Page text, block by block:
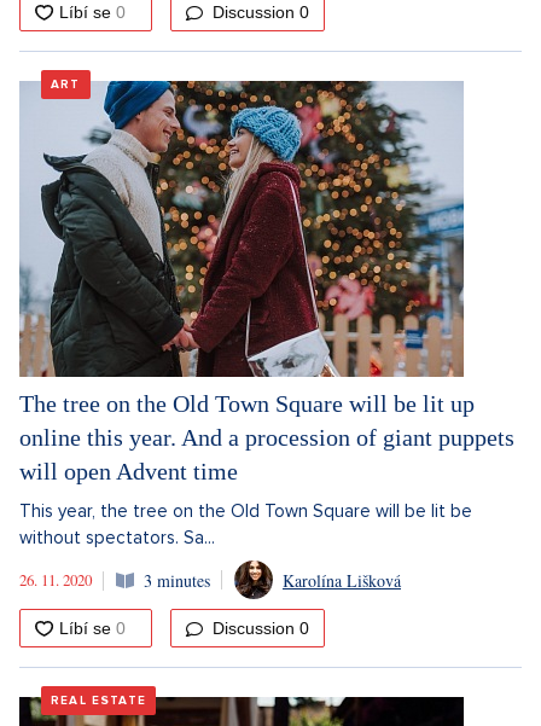
Discussion 0
ART
The tree on the Old Town Square will be lit up
online this year. And a procession of giant puppets
will open Advent time
This year, the tree on the Old Town Square will be lit be
without spectators. Sa...
26. 11. 2020
3 minutes Karolína Lišková
Discussion 0
REAL ESTATE